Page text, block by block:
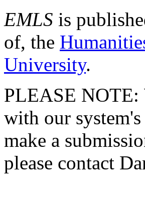
EMLS is
of, the
University.
PLEASE NOTE:
with our
make a
please contact